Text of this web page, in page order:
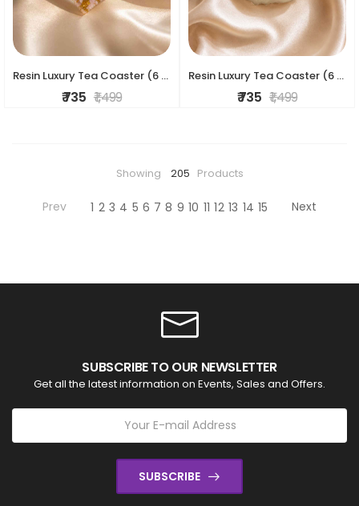
Resin Luxury Tea Coaster (6 Pcs)
₹ 735 ₹ 1,499
Resin Luxury Tea Coaster (6 Pcs)
₹ 735 ₹ 1,499
Showing 205 Products
Prev 1 2 3 4 5 6 7 8 9 10 11 12 13 14 15 Next
SUBSCRIBE TO OUR NEWSLETTER
Get all the latest information on Events, Sales and Offers.
SUBSCRIBE